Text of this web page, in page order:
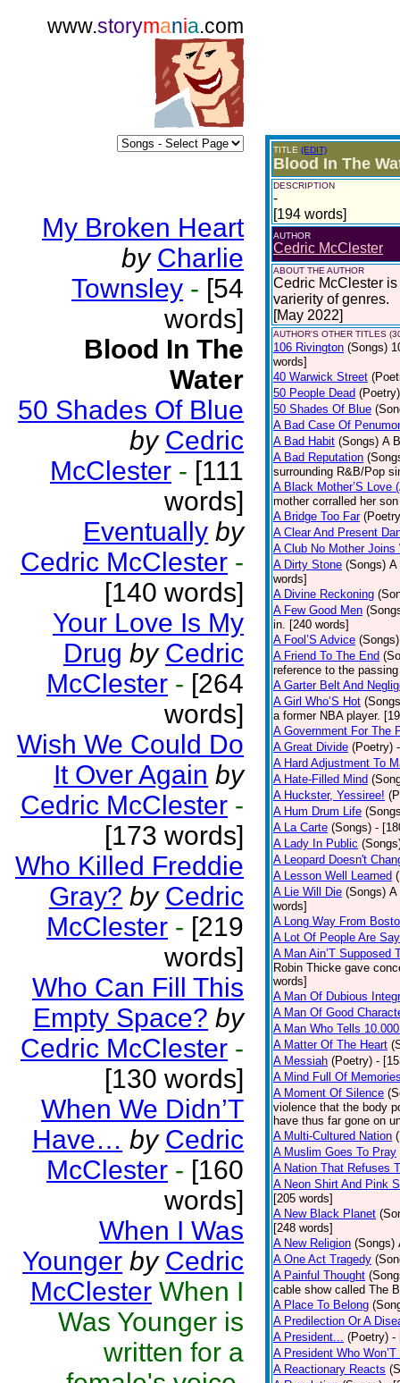
www.storymania.com
My Broken Heart
by Charlie
Townsley - [54
words]
Blood In The
Water
50 Shades Of Blue
by Cedric
McClester - [111
words]
Eventually by
Cedric McClester -
[140 words]
Your Love Is My
Drug by Cedric
McClester - [264
words]
Wish We Could Do
It Over Again by
Cedric McClester -
[173 words]
Who Killed Freddie
Gray? by Cedric
McClester - [219
words]
Who Can Fill This
Empty Space? by
Cedric McClester -
[130 words]
When We Didn’T
Have… by Cedric
McClester - [160
words]
When I Was
Younger by Cedric
McClester When I
Was Younger is
written for a
TITLE (EDIT)
Blood In The
DESCRIPTION
-
[194 words]
AUTHOR
Cedric McClester
ABOUT THE AUTHOR
Cedric McClester
varierity of genres.
[May 2022]
AUTHOR'S OTHER TITLES
106 Rivington (Songs)
words]
40 Warwick Street
50 People Dead (Poetry)
50 Shades Of Blue
A Bad Case Of
A Bad Habit (Songs) A
A Bad Reputation
surrounding R&B/Pop
A Black Mother’S Love
mother corralled her
A Bridge Too Far
A Clear And Present
A Club No Mother Joins
A Dirty Stone (Songs) A
words]
A Divine Reckoning
A Few Good Men
in. [240 words]
A Fool’S Advice (Songs)
A Friend To The End
reference to the
A Garter Belt And
A Girl Who’S Hot
a former NBA player.
A Government For The
A Great Divide (Poetry)
A Hard Adjustment To
A Hate-Filled Mind
A Huckster, Yessiree!
A Hum Drum Life
A La Carte (Songs) -
A Lady In Public
A Leopard Doesn't
A Lesson Well Learned
A Lie Will Die (Songs) A
words]
A Long Way From
A Lot Of People Are
A Man Ain’T Supposed
Robin Thicke gave
words]
A Man Of Dubious
A Man Of Good
A Man Who Tells
A Matter Of The Heart
A Messiah (Poetry) -
A Mind Full Of
A Moment Of Silence
violence that the body
have thus far gone on
A Multi-Cultured Nation
A Muslim Goes To Pray
A Nation That Refuses
A Neon Shirt And Pink
[205 words]
A New Black Planet
[248 words]
A New Religion (Songs)
A One Act Tragedy
A Painful Thought
cable show called The
A Place To Belong
A Predilection Or A
A President... (Poetry) -
A President Who Won’T
A Reactionary Reacts